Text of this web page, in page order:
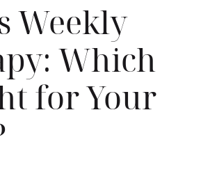
Weekly
Which
for Your